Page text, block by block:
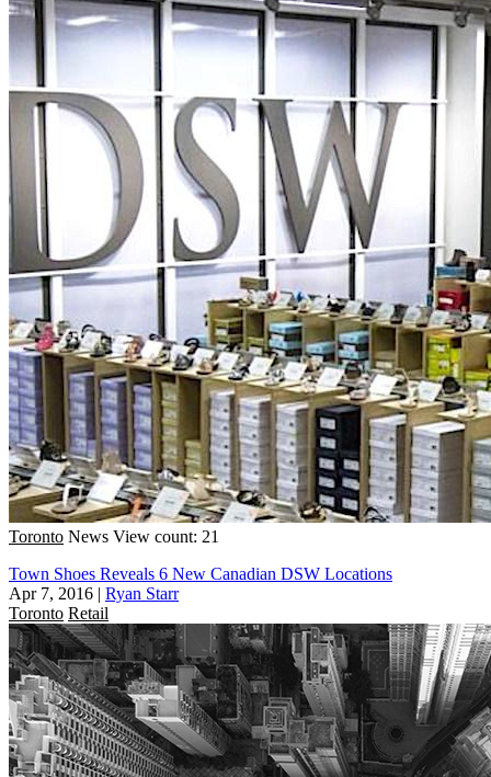
Toronto News View count: 21
Town Shoes Reveals 6 New Canadian DSW Locations
Apr 7, 2016 | Ryan Starr
Toronto Retail